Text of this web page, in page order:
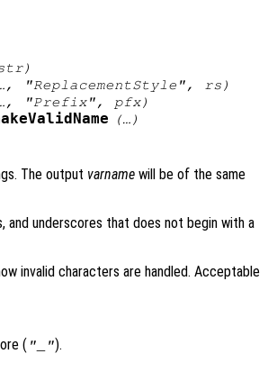
)
"ReplacementStyle" , rs )
"Prefix" , pfx)
(…)
The output varname will be of the same
and underscores that does not begin with a
invalid characters are handled. Acceptable
( "_").